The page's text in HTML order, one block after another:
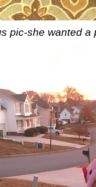
pic-she wanted